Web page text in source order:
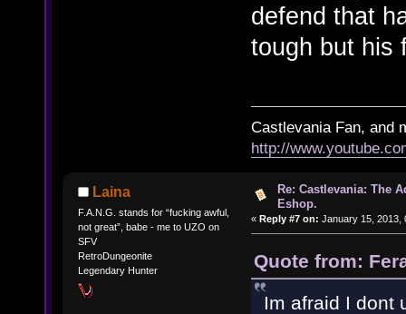
defend that
tough but his
Castlevania Fan, and
http://
Laina
F.A.N.G. stands for “fucking awful,
not great”, babe - me to UZO on
SFV
RetroDungeonite
Legendary Hunter
Re: Castlevania: The
Eshop.
« Reply #7 on: January 15, 2013,
Quote from:
Im afraid I dont